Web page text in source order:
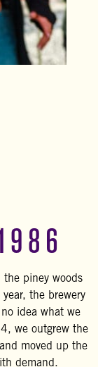
the piney woods
the brewery
idea what we
we outgrew the
moved up the
demand.